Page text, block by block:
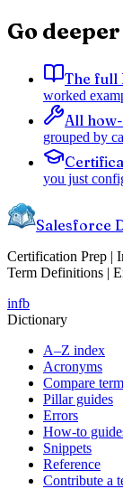
Go deeper
The full
worked
All
grouped by
you just
Salesforce
Certification Prep |
Term Definitions |
infb
Dictionary
A–Z index
Acronyms
Compare
Pillar guides
Errors
How-to
Snippets
Reference
Contribute a